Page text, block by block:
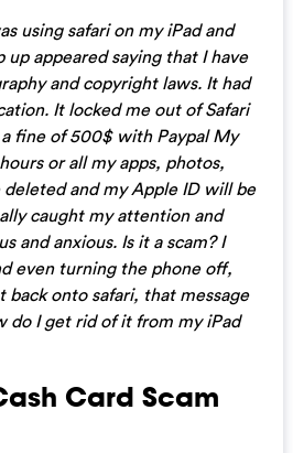
using safari on my iPad and
up appeared saying that I have
and copyright laws. It had
It locked me out of Safari
fine of 500$ with Paypal My
or all my apps, photos,
and my Apple ID will be
caught my attention and
and anxious. Is it a scam? I
even turning the phone off,
onto safari, that message
do I get rid of it from my iPad
Card Scam